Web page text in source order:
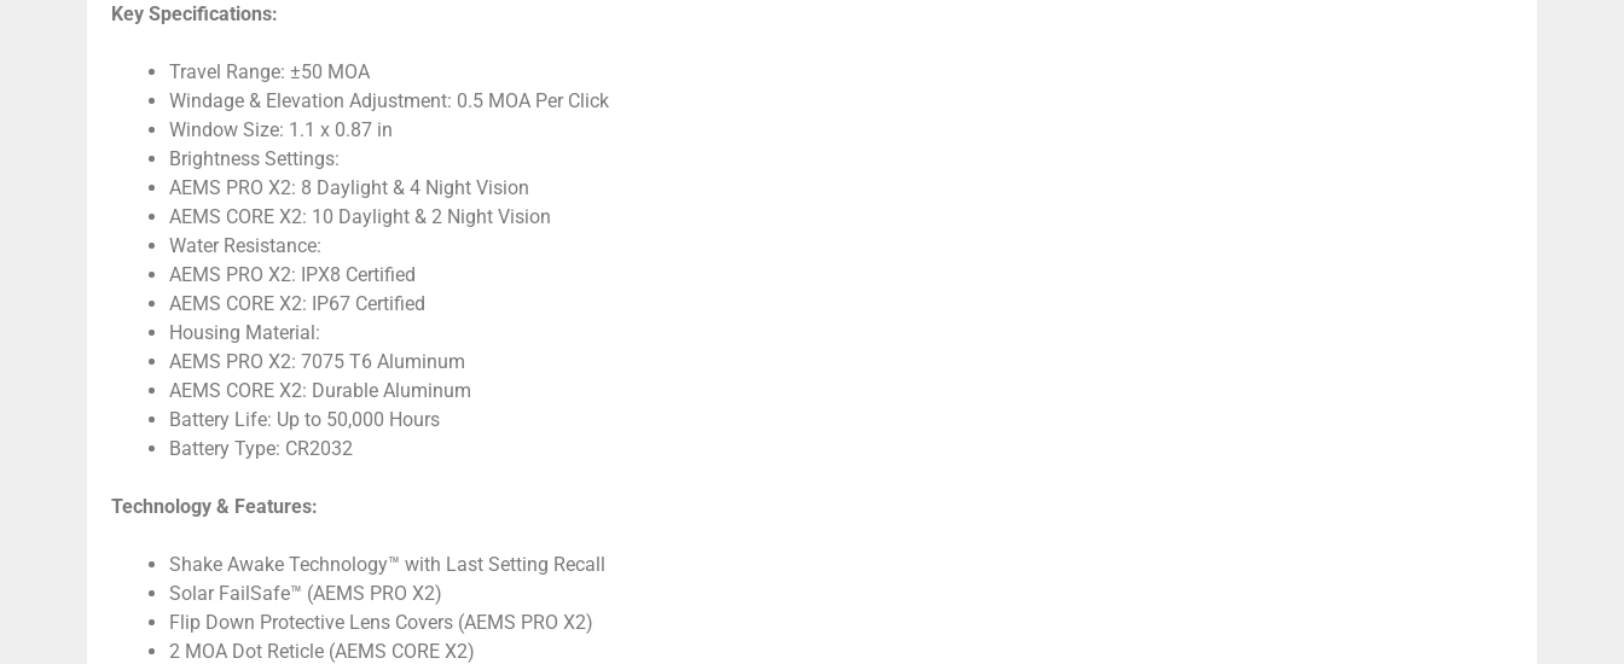
Key Specifications:
Travel Range: ±50 MOA
Windage & Elevation Adjustment: 0.5 MOA Per Click
Window Size: 1.1 x 0.87 in
Brightness Settings:
AEMS PRO X2: 8 Daylight & 4 Night Vision
AEMS CORE X2: 10 Daylight & 2 Night Vision
Water Resistance:
AEMS PRO X2: IPX8 Certified
AEMS CORE X2: IP67 Certified
Housing Material:
AEMS PRO X2: 7075 T6 Aluminum
AEMS CORE X2: Durable Aluminum
Battery Life: Up to 50,000 Hours
Battery Type: CR2032
Technology & Features:
Shake Awake Technology™ with Last Setting Recall
Solar FailSafe™ (AEMS PRO X2)
Flip Down Protective Lens Covers (AEMS PRO X2)
2 MOA Dot Reticle (AEMS CORE X2)